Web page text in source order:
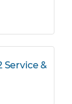
Service &